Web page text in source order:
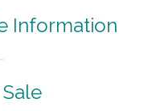
Information